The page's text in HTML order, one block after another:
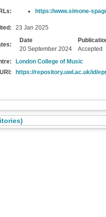
https://www.simone-
23 Jan 2025
Date
20 September 2024
Accepted
London College of Music
URI:
https://repository.uwl.ac.uk/id/